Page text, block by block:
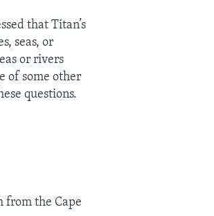
that Titan’s
seas, or
or rivers
of some other
questions.
from the Cape